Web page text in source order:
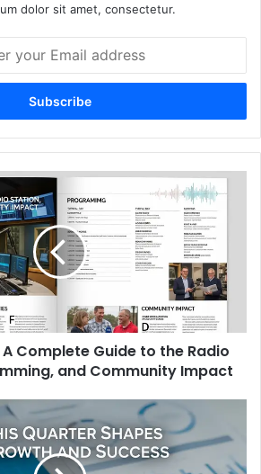
dolor sit amet, consectetur.
A Complete Guide to the Radio
and Community Impact